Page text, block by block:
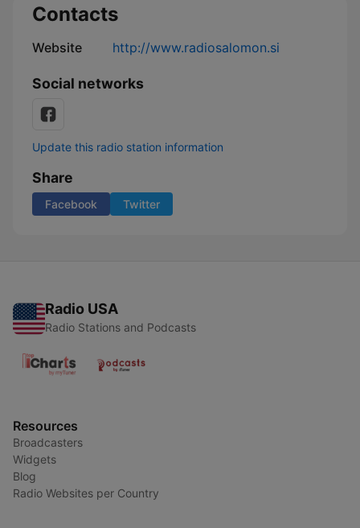
Contacts
Website http://www.radiosalomon.si
Social networks
Update this radio station information
Share
Facebook Twitter
Radio USA
Radio Stations and Podcasts
Resources
Broadcasters
Widgets
Blog
Radio Websites per Country